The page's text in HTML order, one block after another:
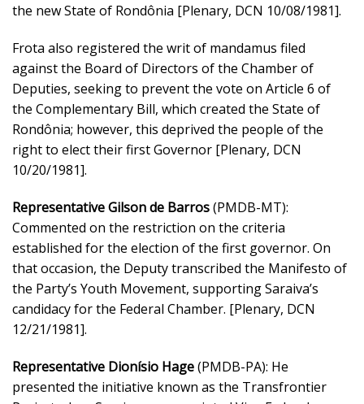
the new State of Rondônia [Plenary, DCN 10/08/1981].
Frota also registered the writ of mandamus filed
against the Board of Directors of the Chamber of
Deputies, seeking to prevent the vote on Article 6 of
the Complementary Bill, which created the State of
Rondônia; however, this deprived the people of the
right to elect their first Governor [Plenary, DCN
10/20/1981].
Representative Gilson de Barros(PMDB-MT):
Commented on the restriction on the criteria
established for the election of the first governor. On
that occasion, the Deputy transcribed the Manifesto of
the Party’s Youth Movement, supporting Saraiva’s
candidacy for the Federal Chamber. [Plenary, DCN
12/21/1981].
Representative Dionísio Hage(PMDB-PA): He
presented the initiative known as the Transfrontier